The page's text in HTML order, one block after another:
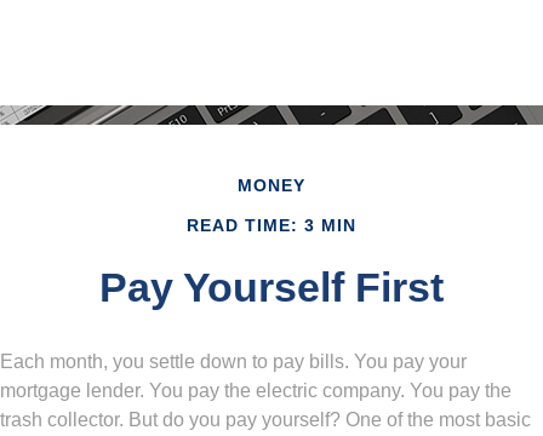
MONEY
READ TIME: 3 MIN
Pay Yourself First
Each month, you settle down to pay bills. You pay your
mortgage lender. You pay the electric company. You pay the
trash collector. But do you pay yourself? One of the most basic